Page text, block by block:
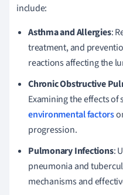
include:
Asthma and Allergies:
treatment, and
reactions affecting the
Chronic Obstructive
Examining the effects of
environmental factors
progression.
Pulmonary Infections:
pneumonia and
mechanisms and